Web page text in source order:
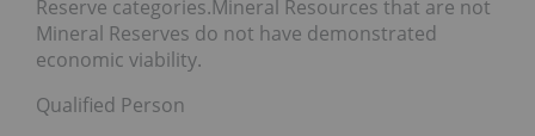
Reserve categories.Mineral Resources that are not
Mineral Reserves do not have demonstrated
economic viability.
Qualified Person